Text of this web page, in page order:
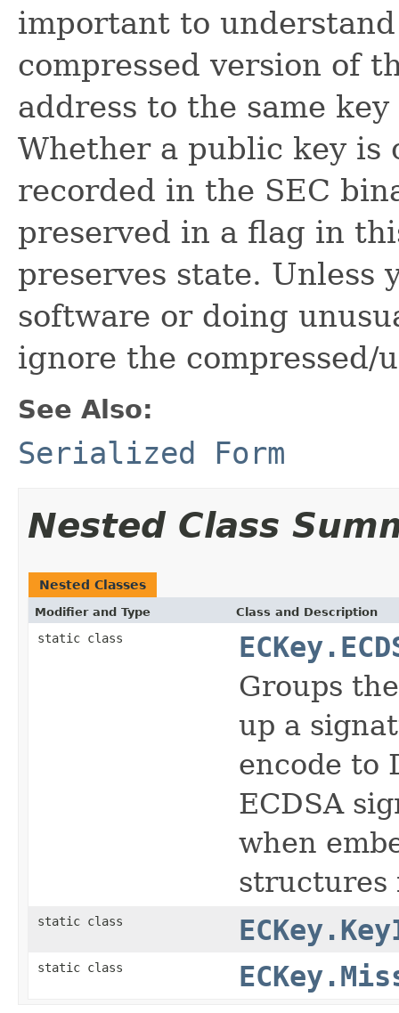
important to
compressed version of
address to the same
Whether a public key is
recorded in the SEC
preserved in a flag in
preserves state.
software or doing
ignore the compressed/
See Also:
Serialized Form
Nested Class
Nested Classes
Modifier and Type Class and Description
static class
Groups
up a
encode to
ECDSA
when
structures
static class
static class